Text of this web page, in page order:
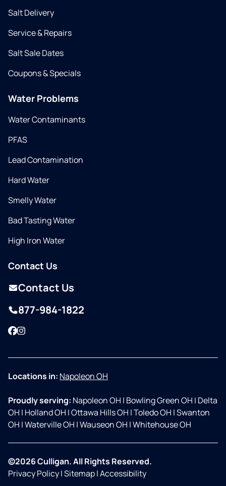
Salt Delivery
Service & Repairs
Salt Sale Dates
Coupons & Specials
Water Problems
Water Contaminants
PFAS
Lead Contamination
Hard Water
Smelly Water
Bad Tasting Water
High Iron Water
Contact Us
Contact Us
877-984-1822
Facebook
Instagram
Locations in: Napoleon OH
Proudly serving: Napoleon OH | Bowling Green OH | Delta
OH | Holland OH |Ottawa Hills OH |Toledo OH |Swanton
OH |Waterville OH |Wauseon OH |Whitehouse OH
©2026 Culligan. All Rights Reserved.
Privacy Policy|Sitemap|Accessibility